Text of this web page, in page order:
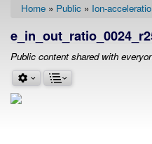
Home Public Ion-
Public content shared with